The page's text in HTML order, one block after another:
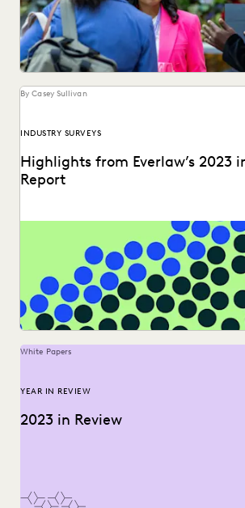
RISK MITIGATION
SAVINGS AND
SECURITY AND PRIVACY
STATE AND
UK AND EUROPE
YEAR IN
By Casey Sullivan
INDUSTRY SURVEYS
Highlights from Everlaw’s 2023
Report
Can you understand 365 days in just
White Papers
YEAR IN REVIEW
2023 in Review